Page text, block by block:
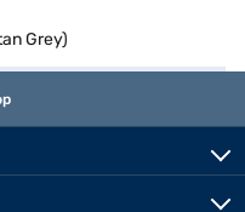
Grey)